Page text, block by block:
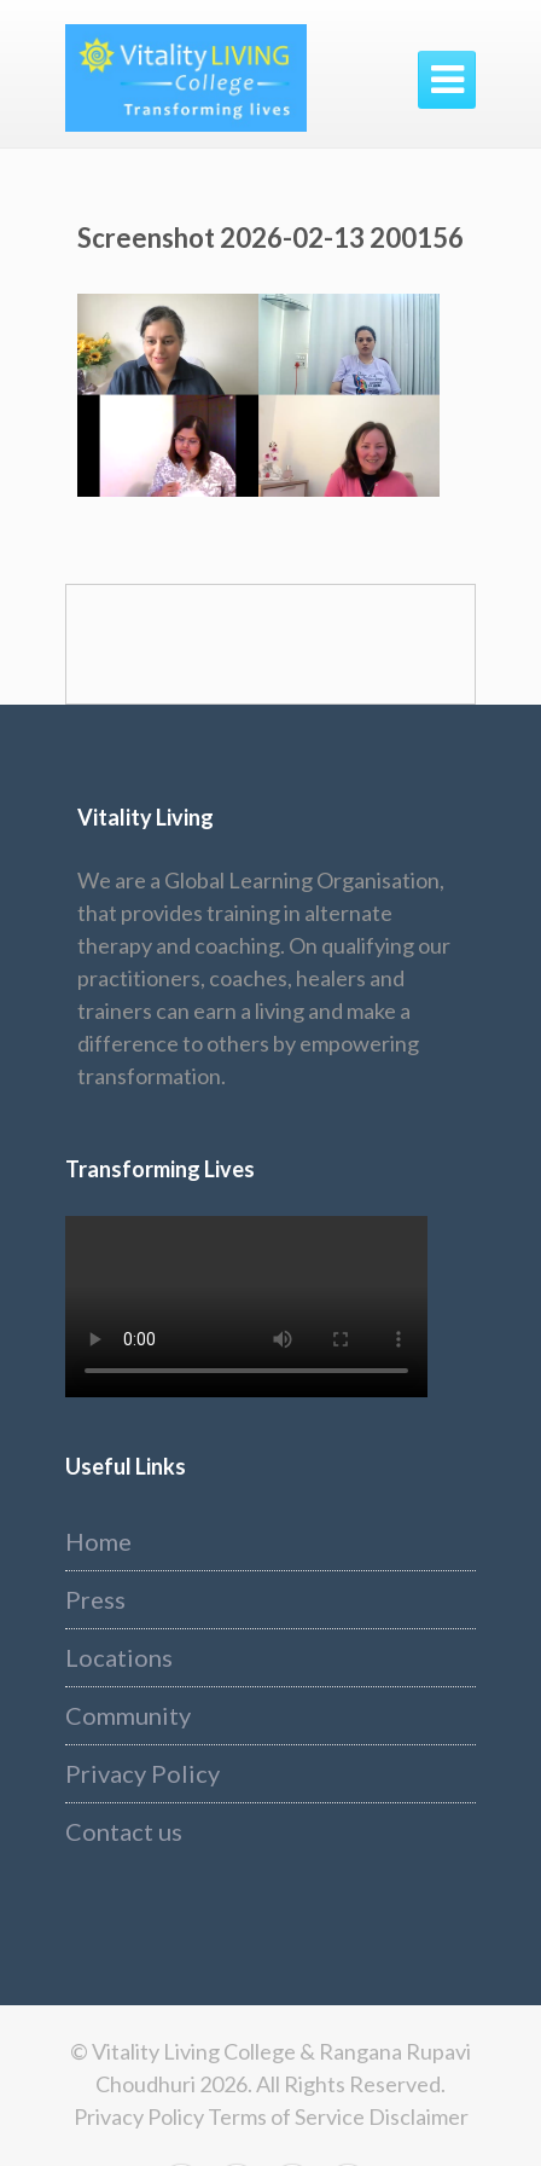

Screenshot 2026-02-13 200156
Vitality Living
We are a Global Learning Organisation,
that provides training in alternate
therapy and coaching. On qualifying our
practitioners, coaches, healers and
trainers can earn a living and make a
difference to others by empowering
transformation.
Transforming Lives
Useful Links
Home
Press
Locations
Community
Privacy Policy
Contact us
© Vitality Living College & Rangana Rupavi
Choudhuri 2026. All Rights Reserved.
Privacy PolicyTerms of Service Disclaimer